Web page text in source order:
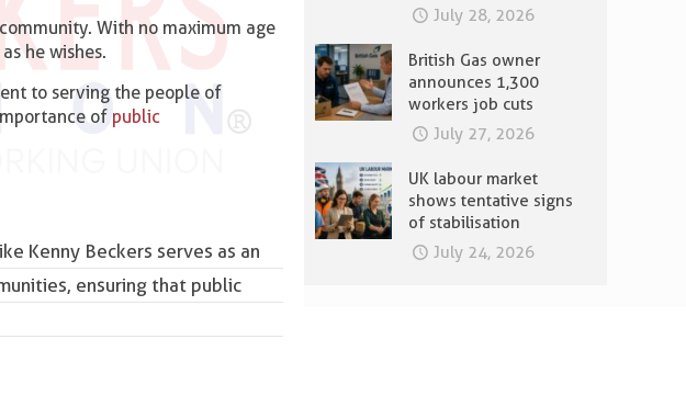
With no maximum age
he wishes.
to serving the people of
of public
Kenny Beckers serves as an
ensuring that public
July 28, 2026
British Gas owner
announces 1,300
workers job cuts
July 27, 2026
UK labour market
shows tentative signs
of stabilisation
July 24, 2026